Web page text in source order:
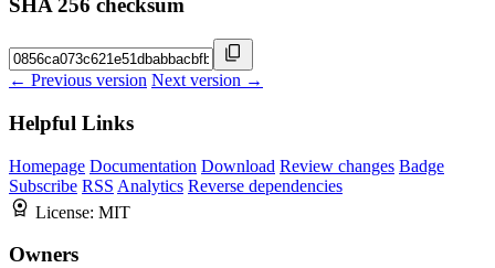
SHA 256 checksum
← Previous version Next version →
Helpful Links
Homepage Documentation Download Review changes Badge
Subscribe RSS Analytics Reverse dependencies
License: MIT
Owners